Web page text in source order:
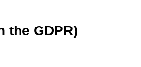
the GDPR)